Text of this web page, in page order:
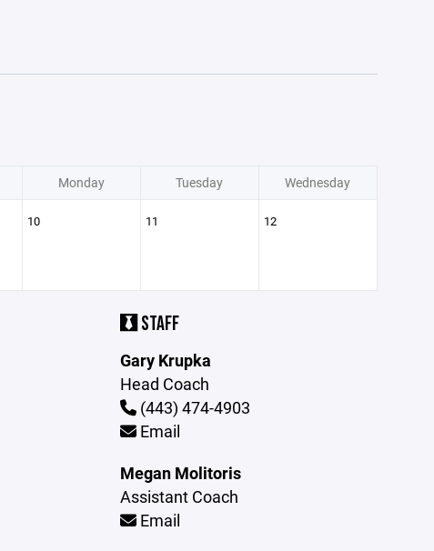
Monday Tuesday Wednesday
10 11 12
STAFF
Gary Krupka
Head Coach
(443) 474-4903
Email
Megan Molitoris
Assistant Coach
Email